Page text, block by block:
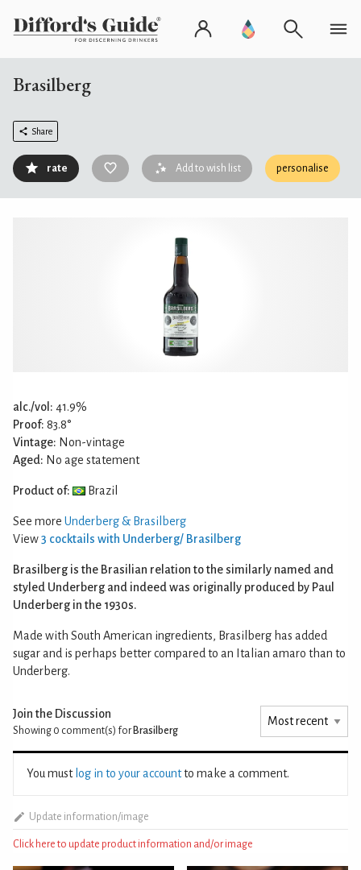
Brasilberg
Share
rate Add to wish list personalise
alc./vol: 41.9%
Proof: 83.8°
Vintage: Non-vintage
Aged: No age statement
Product of: Brazil
See more Underberg & Brasilberg
View3 cocktails with Underberg/ Brasilberg
Brasilberg is the Brasilian relation to the similarly named and
styled Underberg and indeed was originally produced by Paul
Underberg in the 1930s.
Made with South American ingredients, Brasilberg has added
sugar and is perhaps better compared to an Italian amaro than to
Underberg.
Join the Discussion
Showing 0 comment(s) for Brasilberg
You must log in to your accountto make a comment.
Update information/image
Click here to update product information and/or image